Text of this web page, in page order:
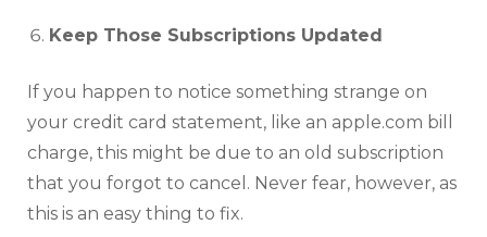
Keep Those Subscriptions Updated
If you happen to notice something strange on
your credit card statement, like an apple.com bill
charge, this might be due to an old subscription
that you forgot to cancel. Never fear, however, as
this is an easy thing to fix.